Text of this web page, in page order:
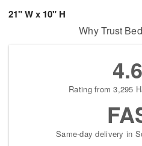
21" W x 10" H
Why Trust
4.6
Rating from 3,295
Same-day delivery in